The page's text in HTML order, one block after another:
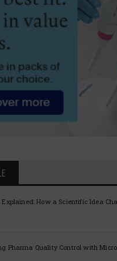
Explained: How a Scientific Idea
Pharma Quality Control with